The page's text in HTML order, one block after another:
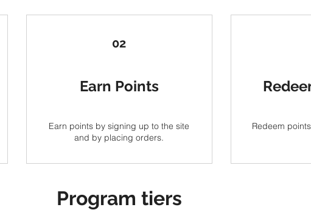
02
Earn Points
Earn points by signing up to the site
and by placing orders.
Redeem
Program tiers